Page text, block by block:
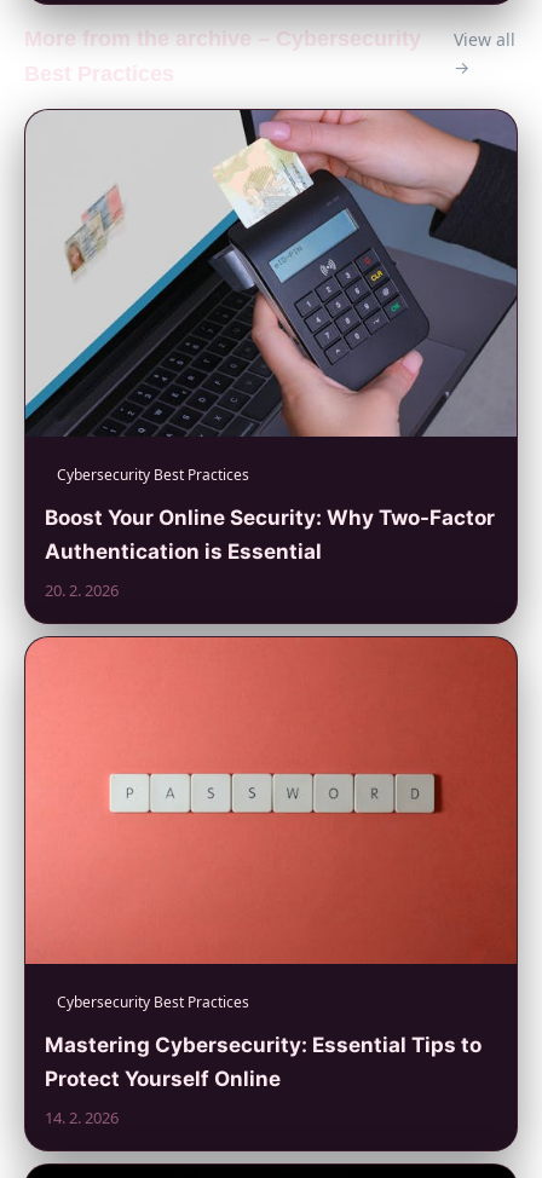
More from the archive – Cybersecurity
Best Practices
View all
→
Cybersecurity Best Practices
Boost Your Online Security: Why Two-Factor
Authentication is Essential
20. 2. 2026
Cybersecurity Best Practices
Mastering Cybersecurity: Essential Tips to
Protect Yourself Online
14. 2. 2026